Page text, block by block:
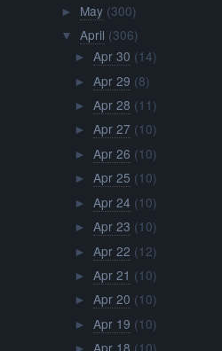
► May (300)
▼ April (306)
► Apr 30 (14)
► Apr 29 (8)
► Apr 28 (11)
► Apr 27 (10)
► Apr 26 (10)
► Apr 25 (10)
► Apr 24 (10)
► Apr 23 (10)
► Apr 22 (12)
► Apr 21 (10)
► Apr 20 (10)
► Apr 19 (10)